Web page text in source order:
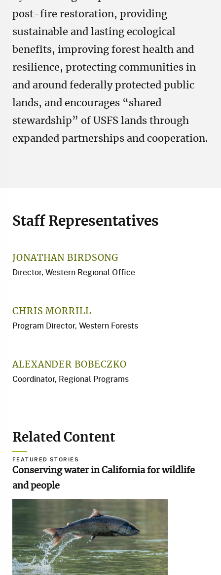
post-fire restoration, providing
sustainable and lasting ecological
benefits, improving forest health and
resilience, protecting communities in
and around federally protected public
lands, and encourages “shared-
stewardship” of USFS lands through
expanded partnerships and cooperation.
Staff Representatives
JONATHAN BIRDSONG
Director, Western Regional Office
CHRIS MORRILL
Program Director, Western Forests
ALEXANDER BOBECZKO
Coordinator, Regional Programs
Related Content
FEATURED STORIES
Conserving water in California for wildlife
and people
Image